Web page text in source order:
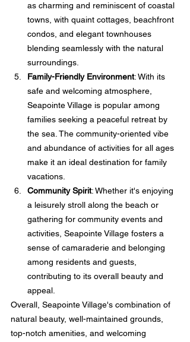
as charming and reminiscent of coastal
towns, with quaint cottages, beachfront
condos, and elegant townhouses
blending seamlessly with the natural
surroundings.
Family-Friendly Environment: With its
safe and welcoming atmosphere,
Seapointe Village is popular among
families seeking a peaceful retreat by
the sea. The community-oriented vibe
and abundance of activities for all ages
make it an ideal destination for family
vacations.
Community Spirit: Whether it's enjoying
a leisurely stroll along the beach or
gathering for community events and
activities, Seapointe Village fosters a
sense of camaraderie and belonging
among residents and guests,
contributing to its overall beauty and
appeal.
Overall, Seapointe Village's combination of
natural beauty, well-maintained grounds,
top-notch amenities, and welcoming